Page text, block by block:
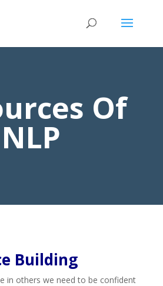
Of
NLP
Building
in others we need to be confident